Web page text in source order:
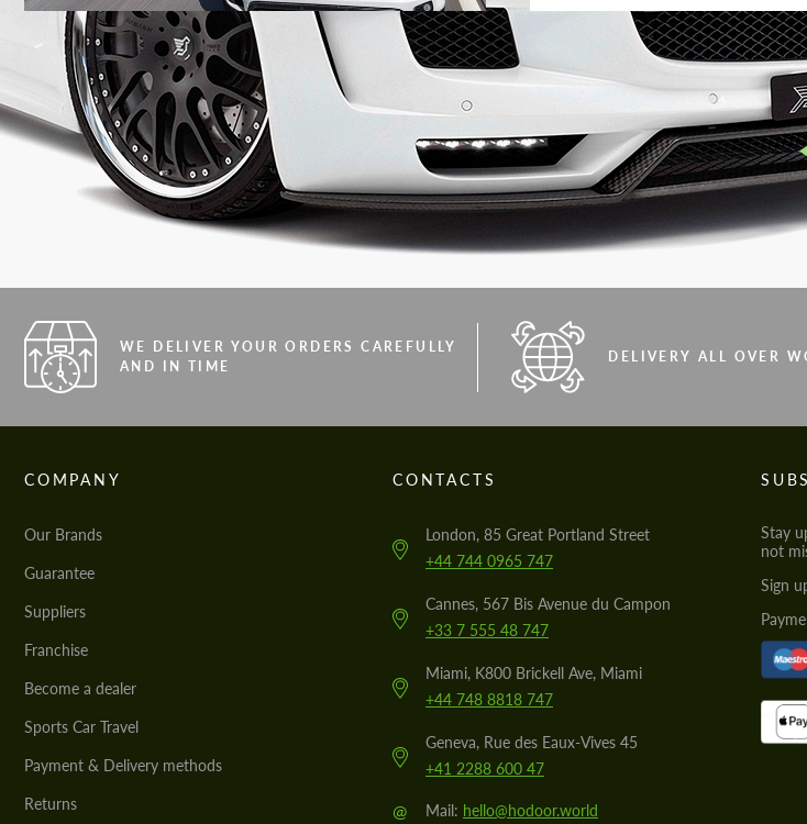
WE DELIVER YOUR ORDERS CAREFULLY
AND IN TIME
DELIVERY ALL OVER
COMPANY
Our Brands
Guarantee
Suppliers
Franchise
Become a dealer
Sports Car Travel
Payment & Delivery methods
Returns
CONTACTS
London, 85 Great Portland Street
+44 744 0965 747
Cannes, 567 Bis Avenue du Campon
+33 7 555 48 747
Miami, K800 Brickell Ave, Miami
+44 748 8818 747
Geneva, Rue des Eaux-Vives 45
+41 2288 600 47
@ Mail: hello@hodoor.world
Stay
not
Sign